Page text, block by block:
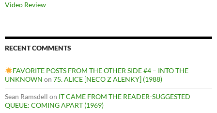
Video Review
RECENT COMMENTS
FAVORITE POSTS FROM THE OTHER SIDE #4 – INTO THE
UNKNOWN on 75. ALICE [NECO Z ALENKY] (1988)
Sean Ramsdell on IT CAME FROM THE READER-SUGGESTED
QUEUE: COMING APART (1969)